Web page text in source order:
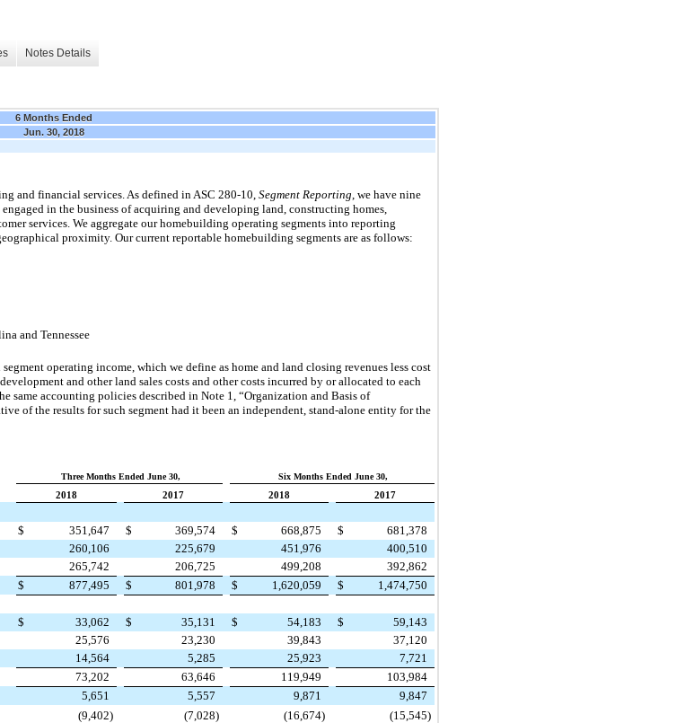
Notes Details
6 Months Ended
Jun. 30, 2018
and financial services. As defined in ASC 280-10, Segment Reporting , we have nine
in the business of acquiring and developing land, constructing homes,
services. We aggregate our homebuilding operating segments into reporting
proximity. Our current reportable homebuilding segments are as follows:
and Tennessee
operating income, which we define as home and land closing revenues less cost
and other land sales costs and other costs incurred by or allocated to each
same accounting policies described in Note 1, “Organization and Basis of
of the results for such segment had it been an independent, stand-alone entity for the
Three Months Ended June 30,
Six Months Ended June 30,
2018
2017 2018 2017
$ 351,647 $ 369,574 $ 668,875 $
681,378
260,106 225,679 451,976
400,510
265,742 206,725 499,208
392,862
$ 877,495 $ 801,978 $ 1,620,059 $
1,474,750
$ 33,062 $ 35,131 $ 54,183 $
59,143
25,576 23,230 39,843
37,120
14,564 5,285 25,923
7,721
73,202 63,646 119,949
103,984
5,651 5,557 9,871
9,847
(9,402) (7,028) (16,674) (15,545)